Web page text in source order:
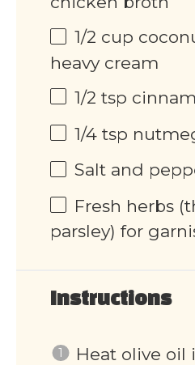
1/2 cup
heavy cream
1/2 tsp
1/4 tsp
Salt and
Fresh herbs
parsley) for
Instructions
Heat olive oil